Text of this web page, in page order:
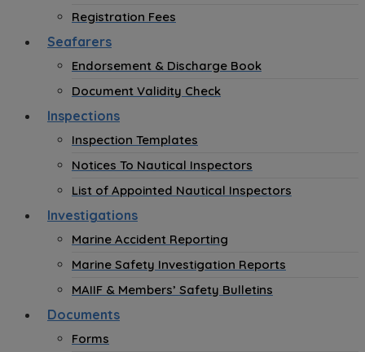
Registration Fees
Seafarers
Endorsement & Discharge Book
Document Validity Check
Inspections
Inspection Templates
Notices To Nautical Inspectors
List of Appointed Nautical Inspectors
Investigations
Marine Accident Reporting
Marine Safety Investigation Reports
MAIIF & Members’ Safety Bulletins
Documents
Forms